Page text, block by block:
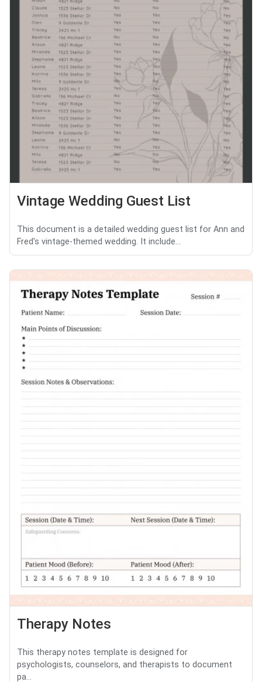
Vintage Wedding Guest List
This document is a detailed wedding guest list for Ann and
Fred's vintage-themed wedding. It include...
Therapy Notes
This therapy notes template is designed for
psychologists, counselors, and therapists to document
pa...